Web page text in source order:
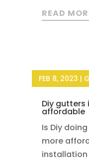
READ
Diy
affordable
FEB 8, 2023 |
Is Diy
more